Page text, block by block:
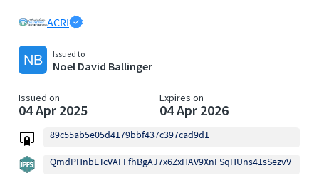
ACRI
Issued to
Noel David Ballinger
Issued on
04 Apr 2025
Expires on
04 Apr 2026
89c55ab5e05d4179bbf437c397cad9d1
QmdPHnbETcVAFFfhBgAJ7x6ZxHAV9XnFSqHUns41sSezvV